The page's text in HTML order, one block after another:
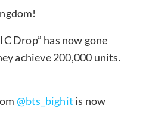
Drop” has now gone
achieve 200,000 units.
@bts_bighit is now